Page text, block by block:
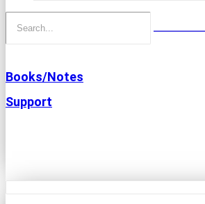
Books/Notes
Support